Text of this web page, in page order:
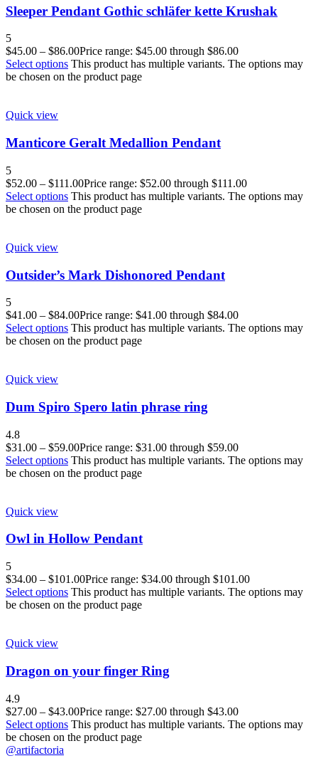
Sleeper Pendant Gothic schläfer kette Krushak
5
$45.00 – $86.00Price range: $45.00 through $86.00
Select options This product has multiple variants. The options may
be chosen on the product page
Quick view
Manticore Geralt Medallion Pendant
5
$52.00 – $111.00Price range: $52.00 through $111.00
Select options This product has multiple variants. The options may
be chosen on the product page
Quick view
Outsider’s Mark Dishonored Pendant
5
$41.00 – $84.00Price range: $41.00 through $84.00
Select options This product has multiple variants. The options may
be chosen on the product page
Quick view
Dum Spiro Spero latin phrase ring
4.8
$31.00 – $59.00Price range: $31.00 through $59.00
Select options This product has multiple variants. The options may
be chosen on the product page
Quick view
Owl in Hollow Pendant
5
$34.00 – $101.00Price range: $34.00 through $101.00
Select options This product has multiple variants. The options may
be chosen on the product page
Quick view
Dragon on your finger Ring
4.9
$27.00 – $43.00Price range: $27.00 through $43.00
Select options This product has multiple variants. The options may
be chosen on the product page
@artifactoria